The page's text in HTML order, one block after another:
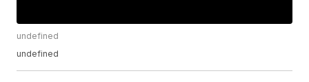
undefined
undefined